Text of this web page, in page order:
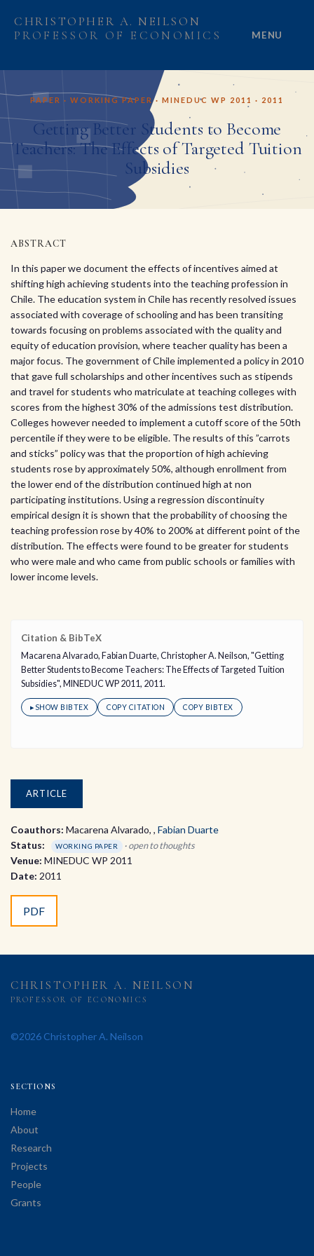
CHRISTOPHER A. NEILSON
PROFESSOR OF ECONOMICS
MENU
ABOUT
RESEARCH
PROJECTS
PAPER · WORKING PAPER · MINEDUC WP 2011 · 2011
Getting Better Students to Become
Teachers: The Effects of Targeted Tuition
Subsidies
ABSTRACT
In this paper we document the effects of incentives aimed at
shifting high achieving students into the teaching profession in
Chile. The education system in Chile has recently resolved issues
associated with coverage of schooling and has been transiting
towards focusing on problems associated with the quality and
equity of education provision, where teacher quality has been a
major focus. The government of Chile implemented a policy in 2010
that gave full scholarships and other incentives such as stipends
and travel for students who matriculate at teaching colleges with
scores from the highest 30% of the admissions test distribution.
Colleges however needed to implement a cutoff score of the 50th
percentile if they were to be eligible. The results of this ”carrots
and sticks” policy was that the proportion of high achieving
students rose by approximately 50%, although enrollment from
the lower end of the distribution continued high at non
participating institutions. Using a regression discontinuity
empirical design it is shown that the probability of choosing the
teaching profession rose by 40% to 200% at different point of the
distribution. The effects were found to be greater for students
who were male and who came from public schools or families with
lower income levels.
Citation & BibTeX
Macarena Alvarado, Fabian Duarte, Christopher A. Neilson, "Getting
Better Students to Become Teachers: The Effects of Targeted Tuition
Subsidies", MINEDUC WP 2011, 2011.
▸SHOW BIBTEX COPY CITATION COPY BIBTEX
ARTICLE
Coauthors: Macarena Alvarado , Fabian Duarte
Status:
WORKING PAPER · open to thoughts
Venue: MINEDUC WP 2011
Date: 2011
PDF
CHRISTOPHER A. NEILSON
PROFESSOR OF ECONOMICS
©2026 Christopher A. Neilson
SECTIONS
Home
About
Research
Projects
People
Grants